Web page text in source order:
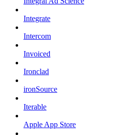
Integrate
Intercom
Invoiced
Ironclad
ironSource
Iterable
Apple App Store